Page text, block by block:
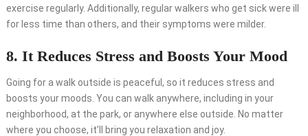
exercise regularly. Additionally, regular walkers who get sick were ill
for less time than others, and their symptoms were milder.
8. It Reduces Stress and Boosts Your Mood
Going for a walk outside is peaceful, so it reduces stress and
boosts your moods. You can walk anywhere, including in your
neighborhood, at the park, or anywhere else outside. No matter
where you choose, it’ll bring you relaxation and joy.